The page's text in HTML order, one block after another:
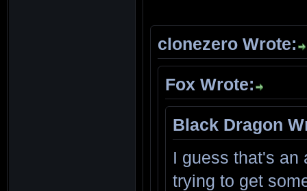
clonezero Wrote:
Fox Wrote:
Black Dragon
I guess that's an
trying to get